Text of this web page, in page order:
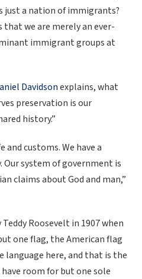
just a nation of immigrants?
that we are merely an ever-
immigrant groups at
niel Davidsonexplains, what
preservation is our
history.”
and customs. We have a
system of government is
claims about God and man,”
Teddy Roosevelt in 1907 when
one flag, the American flag
language here, and that is the
room for but one sole